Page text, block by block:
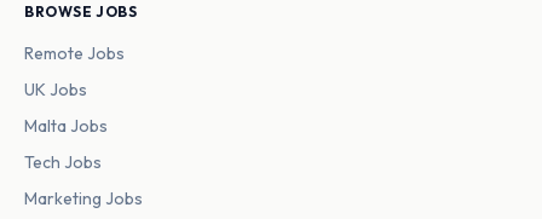
BROWSE JOBS
Remote Jobs
UK Jobs
Malta Jobs
Tech Jobs
Marketing Jobs